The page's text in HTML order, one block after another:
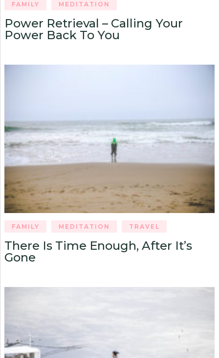
FAMILY MEDITATION
Power Retrieval – Calling Your
Power Back To You
FAMILY MEDITATION TRAVEL
There Is Time Enough, After It’s
Gone